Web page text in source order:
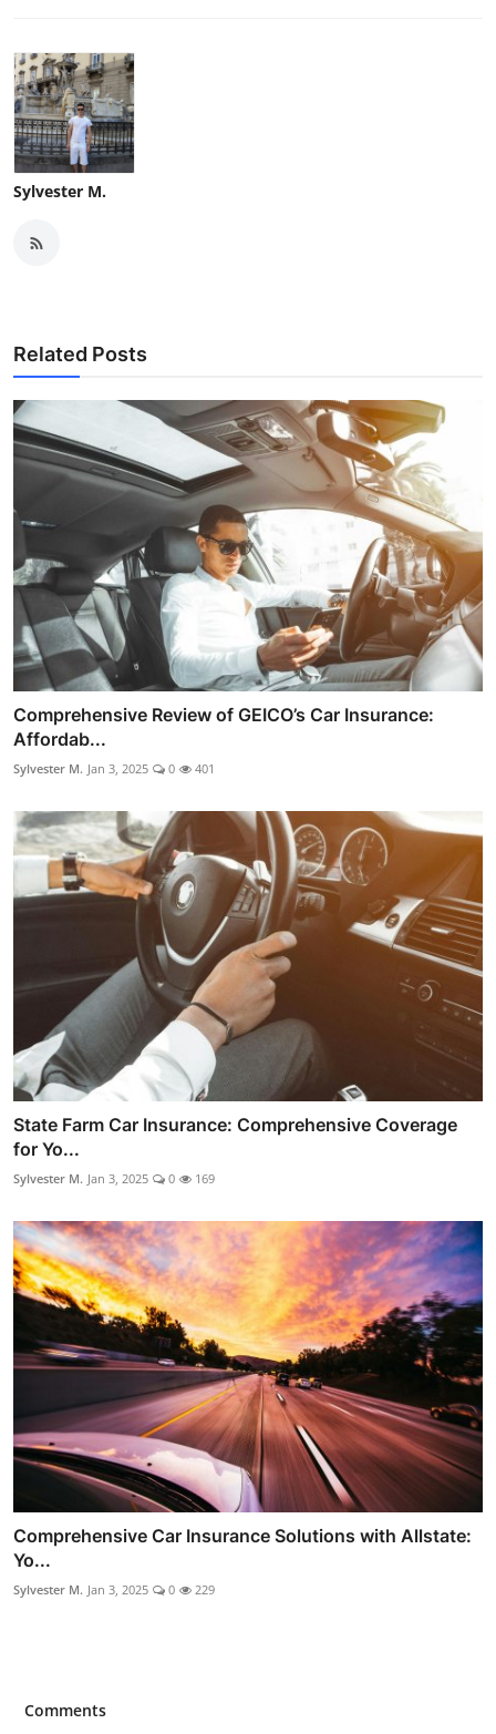
Sylvester M.
Related Posts
Comprehensive Review of GEICO’s Car Insurance:
Affordab...
Sylvester M. Jan 3, 2025 0 401
State Farm Car Insurance: Comprehensive Coverage
for Yo...
Sylvester M. Jan 3, 2025 0 169
Comprehensive Car Insurance Solutions with Allstate:
Yo...
Sylvester M. Jan 3, 2025 0 229
Comments